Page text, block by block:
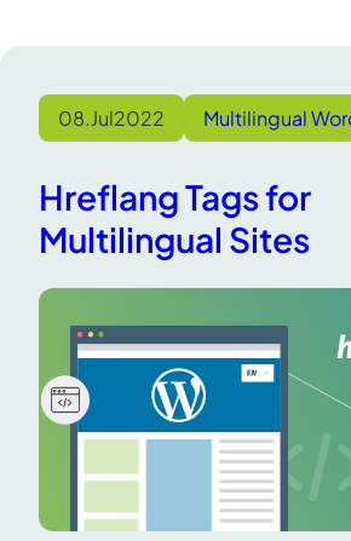
08.Jul2022 Multilingual
Hreflang Tags for
Multilingual Sites